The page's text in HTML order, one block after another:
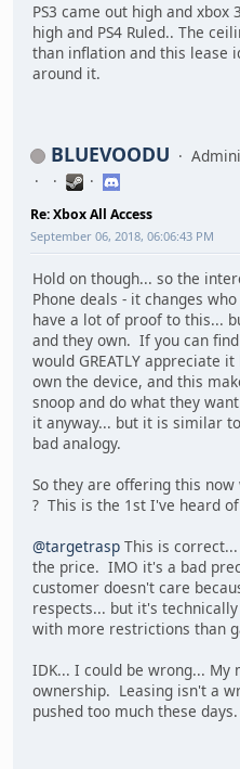
PS3 came out high and xbox
high and PS4 Ruled.. The
than inflation and this lease
around it.
BLUEVOODU
Re: Xbox All Access
September 06, 2018, 06:06:43 PM
Hold on though... so the
Phone deals - it changes
have a lot of proof to this...
and they own. If you can
would GREATLY appreciate
own the device, and this
snoop and do what they
it anyway... but it is similar
bad analogy.
So they are offering this now
? This is the 1st I've heard
@targetrasp This is
the price. IMO it's a bad
customer doesn't care
respects... but it's
with more restrictions than
IDK... I could be wrong... My
ownership. Leasing isn't a
pushed too much these days.